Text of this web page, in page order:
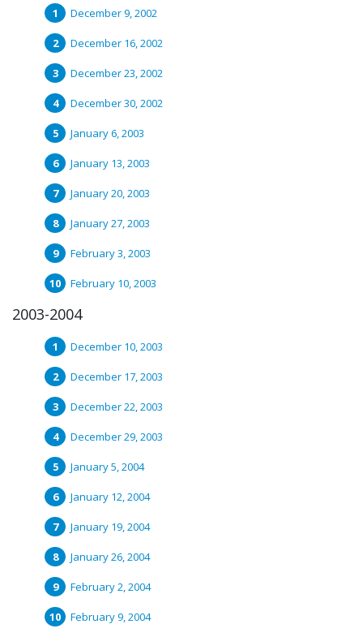
December 9, 2002
December 16, 2002
December 23, 2002
December 30, 2002
January 6, 2003
January 13, 2003
January 20, 2003
January 27, 2003
February 3, 2003
February 10, 2003
2003-2004
December 10, 2003
December 17, 2003
December 22, 2003
December 29, 2003
January 5, 2004
January 12, 2004
January 19, 2004
January 26, 2004
February 2, 2004
February 9, 2004